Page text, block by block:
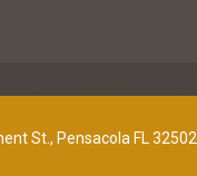
St., Pensacola FL 32502